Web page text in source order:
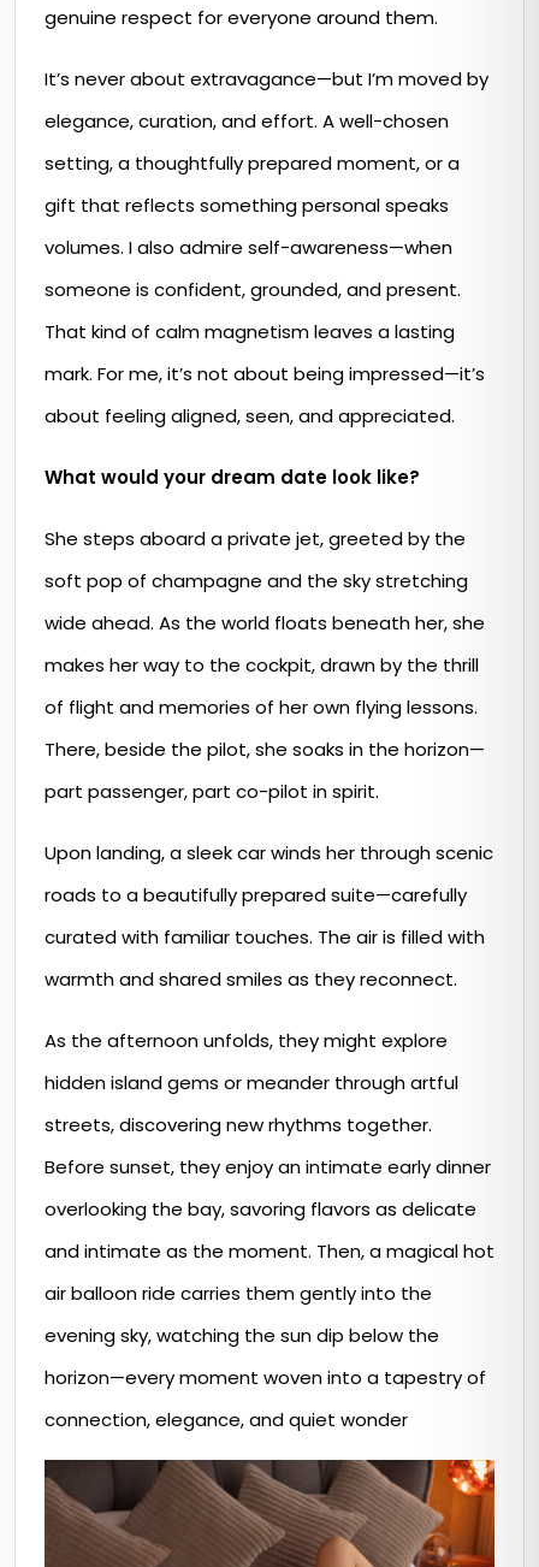
genuine respect for everyone around them.
It’s never about extravagance—but I’m moved by
elegance, curation, and effort. A well-chosen
setting, a thoughtfully prepared moment, or a
gift that reflects something personal speaks
volumes. I also admire self-awareness—when
someone is confident, grounded, and present.
That kind of calm magnetism leaves a lasting
mark. For me, it’s not about being impressed—it’s
about feeling aligned, seen, and appreciated.
What would your dream date look like?
She steps aboard a private jet, greeted by the
soft pop of champagne and the sky stretching
wide ahead. As the world floats beneath her, she
makes her way to the cockpit, drawn by the thrill
of flight and memories of her own flying lessons.
There, beside the pilot, she soaks in the horizon—
part passenger, part co-pilot in spirit.
Upon landing, a sleek car winds her through scenic
roads to a beautifully prepared suite—carefully
curated with familiar touches. The air is filled with
warmth and shared smiles as they reconnect.
As the afternoon unfolds, they might explore
hidden island gems or meander through artful
streets, discovering new rhythms together.
Before sunset, they enjoy an intimate early dinner
overlooking the bay, savoring flavors as delicate
and intimate as the moment. Then, a magical hot
air balloon ride carries them gently into the
evening sky, watching the sun dip below the
horizon—every moment woven into a tapestry of
connection, elegance, and quiet wonder